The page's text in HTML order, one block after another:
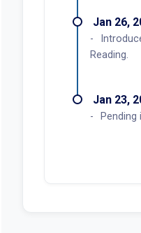
Jan 26,
Reading.
Jan 23,